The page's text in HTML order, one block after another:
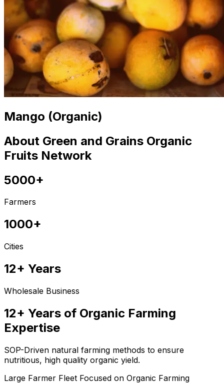
Mango (Organic)
About Green and Grains Organic
Fruits Network
5000+
Farmers
1000+
Cities
12+ Years
Wholesale Business
12+ Years of Organic Farming
Expertise
SOP-Driven natural farming methods to ensure
nutritious, high quality organic yield.
Large Farmer Fleet Focused on Organic Farming